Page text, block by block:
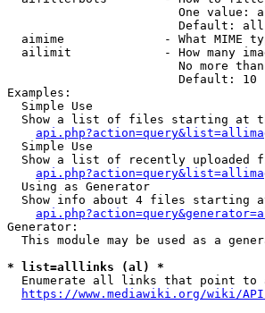
One value:
                        Default: all
aimime              - What MIME
ailimit             - How many
No more
                        Default: 10
Examples:
  Simple Use
Show a list of files starting at
  Simple Use
Show a list of recently uploaded
  Using as Generator
Show info about 4 files starting
Generator:
This module may be used as a
* list=alllinks (al) *
Enumerate all links that point to
https://www.mediawiki.org/wiki/